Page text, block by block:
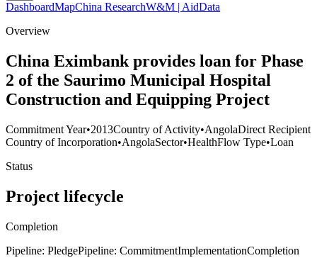
DashboardMapChina ResearchW&M | AidData
Overview
China Eximbank provides loan for Phase
2 of the Saurimo Municipal Hospital
Construction and Equipping Project
Commitment Year•2013Country of Activity•AngolaDirect Recipient
Country of Incorporation•AngolaSector•HealthFlow Type•Loan
Status
Project lifecycle
Completion
Pipeline: PledgePipeline: CommitmentImplementationCompletion